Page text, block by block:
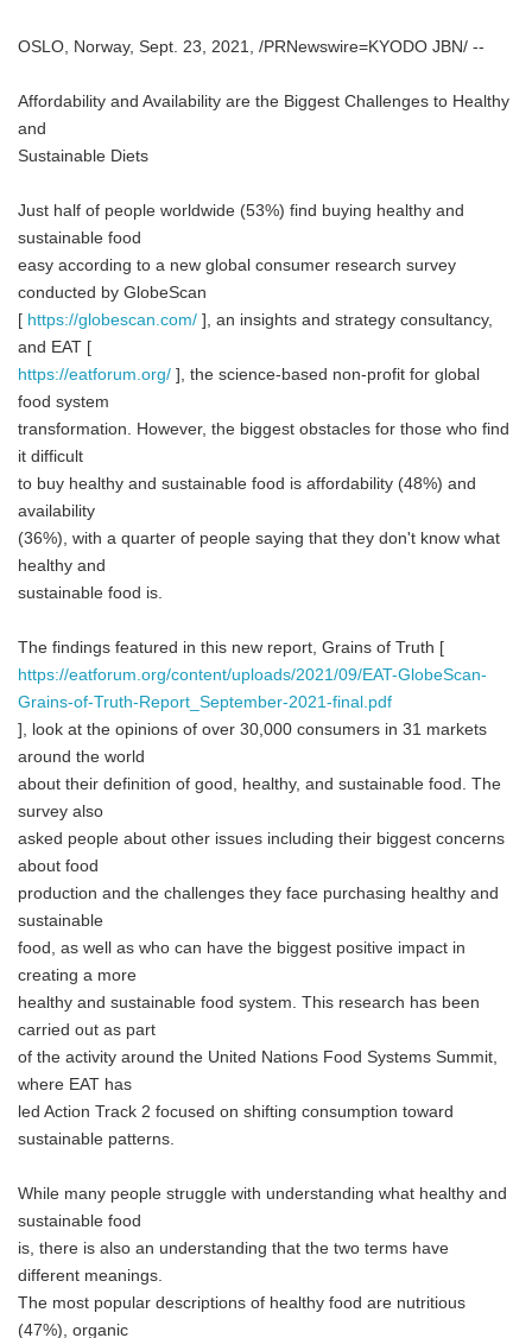
OSLO, Norway, Sept. 23, 2021, /PRNewswire=KYODO JBN/ --
Affordability and Availability are the Biggest Challenges to Healthy
and
Sustainable Diets
Just half of people worldwide (53%) find buying healthy and
sustainable food
easy according to a new global consumer research survey
conducted by GlobeScan
[ https://globescan.com/ ], an insights and strategy consultancy,
and EAT [
https://eatforum.org/ ], the science-based non-profit for global
food system
transformation. However, the biggest obstacles for those who find
it difficult
to buy healthy and sustainable food is affordability (48%) and
availability
(36%), with a quarter of people saying that they don't know what
healthy and
sustainable food is.
The findings featured in this new report, Grains of Truth [
https://eatforum.org/content/uploads/2021/09/EAT-GlobeScan-
Grains-of-Truth-Report_September-2021-final.pdf
], look at the opinions of over 30,000 consumers in 31 markets
around the world
about their definition of good, healthy, and sustainable food. The
survey also
asked people about other issues including their biggest concerns
about food
production and the challenges they face purchasing healthy and
sustainable
food, as well as who can have the biggest positive impact in
creating a more
healthy and sustainable food system. This research has been
carried out as part
of the activity around the United Nations Food Systems Summit,
where EAT has
led Action Track 2 focused on shifting consumption toward
sustainable patterns.
While many people struggle with understanding what healthy and
sustainable food
is, there is also an understanding that the two terms have
different meanings.
The most popular descriptions of healthy food are nutritious
(47%), organic